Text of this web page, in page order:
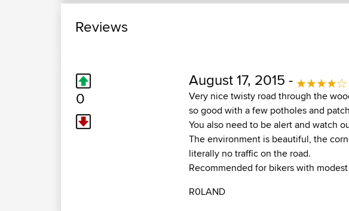
Reviews
0
August 17, 2015 -
Very nice twisty road through the
so good with a few potholes and
You also need to be alert and watch
The environment is beautiful, the
literally no traffic on the road.
Recommended for bikers with
R0LAND